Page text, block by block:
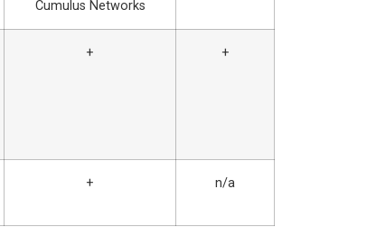
Cumulus Networks
+ +
+ n/a